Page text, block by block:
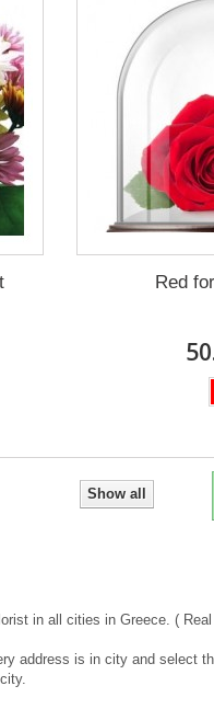
Red
Show all
in all cities in Greece. (
address is in city and select